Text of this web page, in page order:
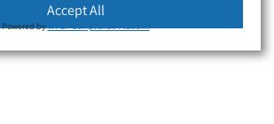
Accept All
Powered byWPLP Compliance Platform